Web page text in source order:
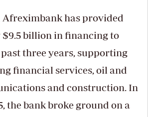
has provided
billion in financing to
three years, supporting
financial services, oil and
and construction. In
the bank broke ground on a